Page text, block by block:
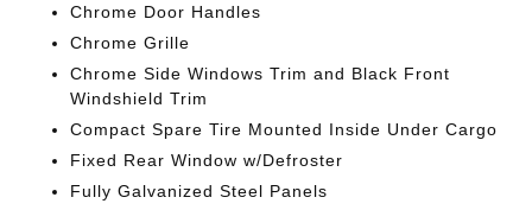
Chrome Door Handles
Chrome Grille
Chrome Side Windows Trim and Black Front
Windshield Trim
Compact Spare Tire Mounted Inside Under Cargo
Fixed Rear Window w/Defroster
Fully Galvanized Steel Panels